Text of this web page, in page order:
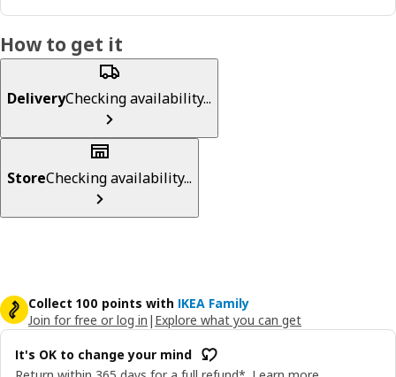
How to get it
DeliveryChecking availability...
StoreChecking availability...
Collect 100 points with IKEA Family
Join for free or log in | Explore what you can get
It's OK to change your mind